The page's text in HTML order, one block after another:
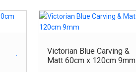
Victorian Blue Carving &
Matt 60cm x 120cm 9mm